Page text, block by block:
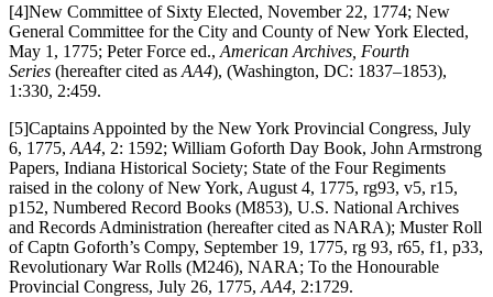
[4]New Committee of Sixty Elected, November 22, 1774; New
General Committee for the City and County of New York Elected,
May 1, 1775; Peter Force ed., American Archives, Fourth
Series (hereafter cited as AA4), (Washington, DC: 1837–1853),
1:330, 2:459.
[5]Captains Appointed by the New York Provincial Congress, July
6, 1775, AA4, 2: 1592; William Goforth Day Book, John Armstrong
Papers, Indiana Historical Society; State of the Four Regiments
raised in the colony of New York, August 4, 1775, rg93, v5, r15,
p152, Numbered Record Books (M853), U.S. National Archives
and Records Administration (hereafter cited as NARA); Muster Roll
of Captn Goforth’s Compy, September 19, 1775, rg 93, r65, f1, p33,
Revolutionary War Rolls (M246), NARA; To the Honourable
Provincial Congress, July 26, 1775, AA4, 2:1729.